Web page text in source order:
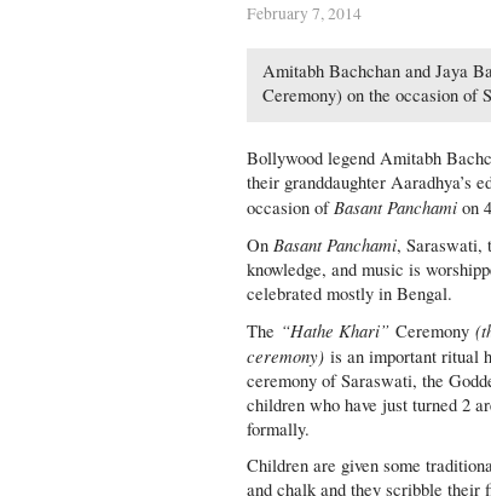
February 7, 2014
Amitabh Bachchan and Jaya
Ceremony) on the occasion of
Bollywood legend Amitabh
their granddaughter Aaradhya’s
occasion ofBasant Panchami on
OnBasant Panchami, Saraswati,
knowledge, and music is
celebrated mostly in Bengal.
The “Hathe Khari”Ceremony
ceremony) is an important ritual
ceremony of Saraswati, the
children who have just turned 2
formally.
Children are given some
and chalk and they scribble